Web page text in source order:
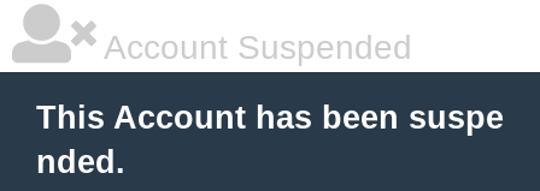
Account Suspended
This Account has been suspe
nded.